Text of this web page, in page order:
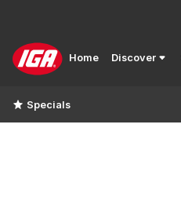
Home Discover
Specials